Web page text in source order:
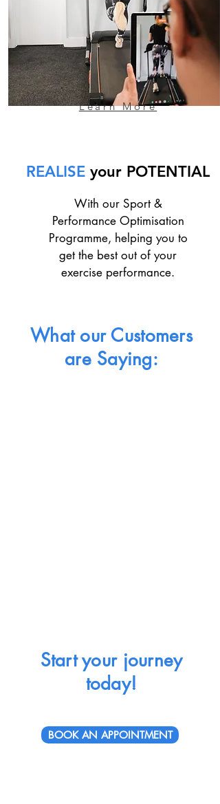
Learn More
REALISE your POTENTIAL
With our Sport &
Performance Optimisation
Programme, helping you to
get the best out of your
exercise performance.
What our Customers
are Saying:
Start your journey
today!
BOOK AN APPOINTMENT